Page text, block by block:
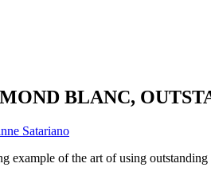
BLANC,
Satariano
of the art of using